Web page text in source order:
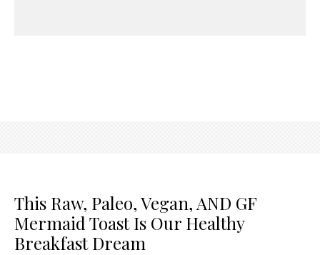
This Raw, Paleo, Vegan, AND GF
Mermaid Toast Is Our Healthy
Breakfast Dream